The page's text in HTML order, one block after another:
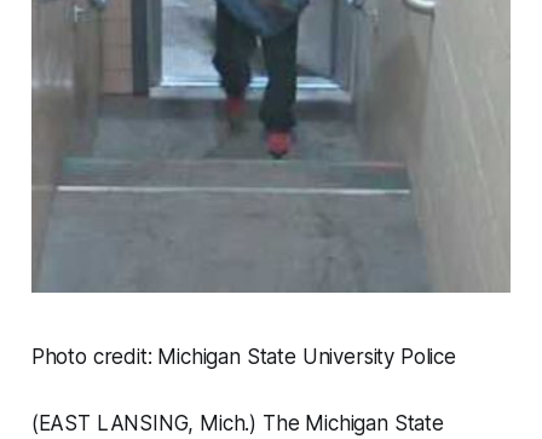
Photo credit: Michigan State University Police
(EAST LANSING, Mich.) The Michigan State